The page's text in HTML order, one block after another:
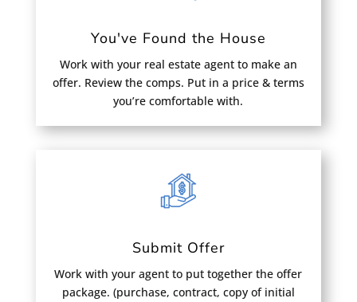
You've Found the House
Work with your real estate agent to make an
offer. Review the comps. Put in a price & terms
you’re comfortable with.
Submit Offer
Work with your agent to put together the offer
package. (purchase, contract, copy of initial